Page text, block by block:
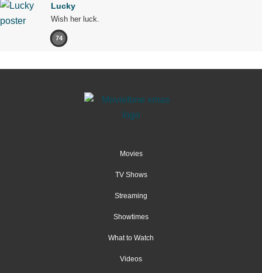
Lucky
Wish her luck.
74
Movies
TV Shows
Streaming
Showtimes
What to Watch
Videos